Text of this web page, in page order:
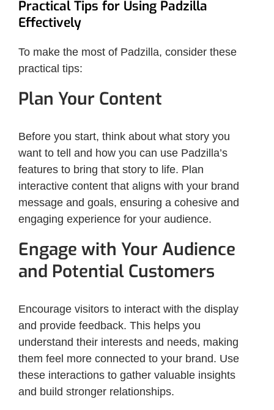
Practical Tips for Using Padzilla
Effectively
To make the most of Padzilla, consider these
practical tips:
Plan Your Content
Before you start, think about what story you
want to tell and how you can use Padzilla’s
features to bring that story to life. Plan
interactive content that aligns with your brand
message and goals, ensuring a cohesive and
engaging experience for your audience.
Engage with Your Audience
and Potential Customers
Encourage visitors to interact with the display
and provide feedback. This helps you
understand their interests and needs, making
them feel more connected to your brand. Use
these interactions to gather valuable insights
and build stronger relationships.